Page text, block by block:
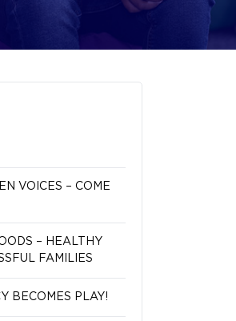
VOICES – COME
– HEALTHY
FAMILIES
BECOMES PLAY!